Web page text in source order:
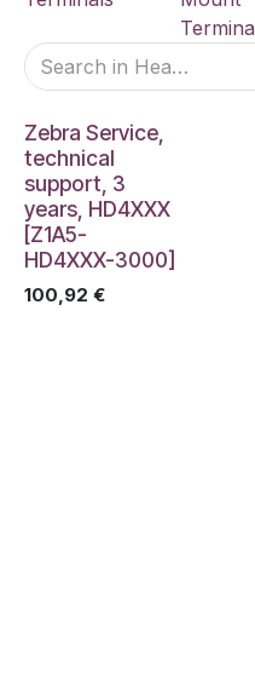
Zebra Service,
technical
support, 3
years, HD4XXX
[Z1A5-
HD4XXX-3000]
100,92 €